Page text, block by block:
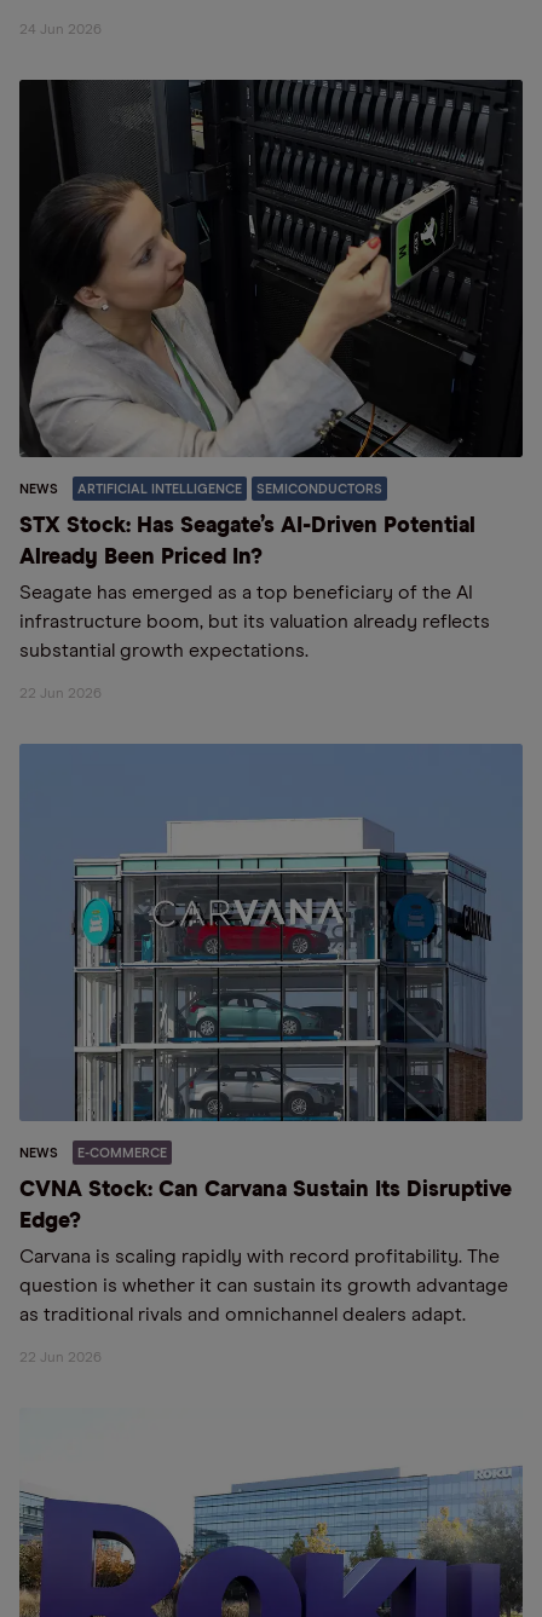
24 Jun 2026
NEWS ARTIFICIAL INTELLIGENCE SEMICONDUCTORS
STX Stock: Has Seagate’s AI-Driven Potential
Already Been Priced In?
Seagate has emerged as a top beneficiary of the AI
infrastructure boom, but its valuation already reflects
substantial growth expectations.
22 Jun 2026
NEWS E-COMMERCE
CVNA Stock: Can Carvana Sustain Its Disruptive
Edge?
Carvana is scaling rapidly with record profitability. The
question is whether it can sustain its growth advantage
as traditional rivals and omnichannel dealers adapt.
22 Jun 2026